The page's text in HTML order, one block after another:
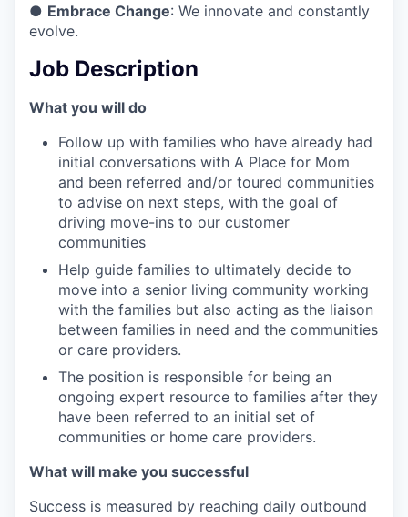
● Embrace Change: We innovate and constantly
evolve.
Job Description
What you will do
Follow up with families who have already had
initial conversations with A Place for Mom
and been referred and/or toured communities
to advise on next steps, with the goal of
driving move-ins to our customer
communities
Help guide families to ultimately decide to
move into a senior living community working
with the families but also acting as the liaison
between families in need and the communities
or care providers.
The position is responsible for being an
ongoing expert resource to families after they
have been referred to an initial set of
communities or home care providers.
What will make you successful
Success is measured by reaching daily outbound